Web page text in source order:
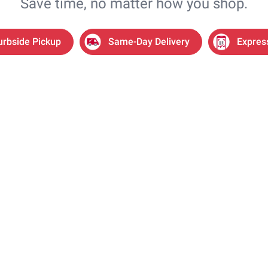
Save time, no matter how you shop.
Pickup Same-Day Delivery